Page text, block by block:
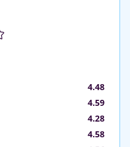
4.48
4.59
4.28
4.58